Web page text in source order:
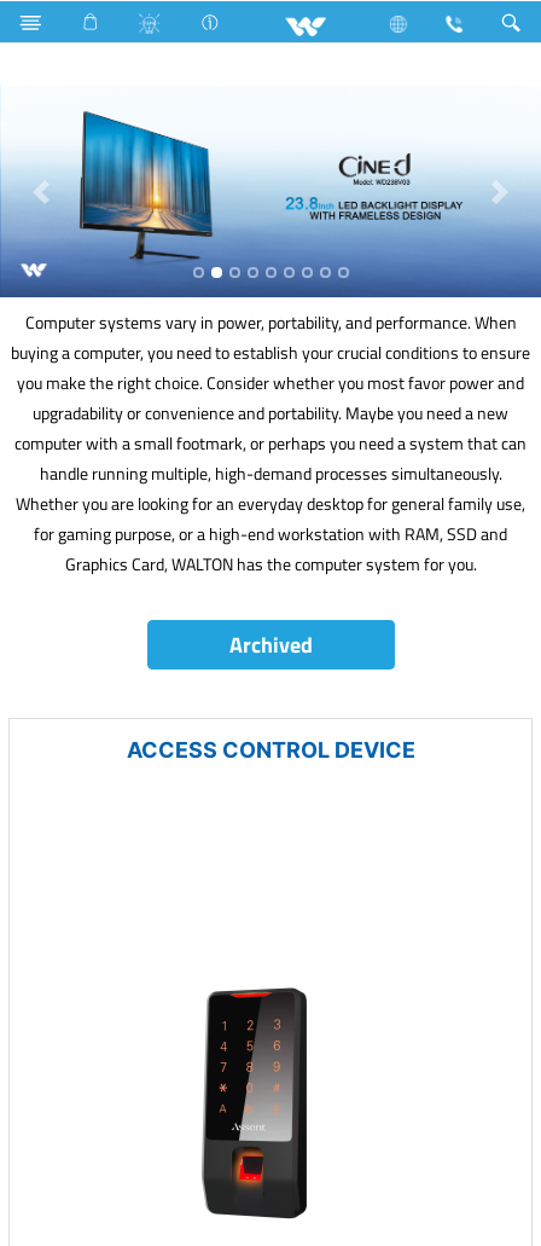
Kitchen Appliances Kitchen Cookware Computer
Computer systems vary in power, portability, and performance. When
buying a computer, you need to establish your crucial conditions to ensure
you make the right choice. Consider whether you most favor power and
upgradability or convenience and portability. Maybe you need a new
computer with a small footmark, or perhaps you need a system that can
handle running multiple, high-demand processes simultaneously.
Whether you are looking for an everyday desktop for general family use,
for gaming purpose, or a high-end workstation with RAM, SSD and
Graphics Card, WALTON has the computer system for you.
Archived
ACCESS CONTROL DEVICE